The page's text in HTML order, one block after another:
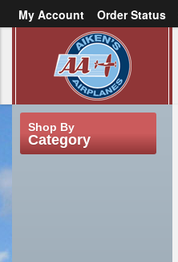
My Account Order Status
Create an account
Shop By
Category